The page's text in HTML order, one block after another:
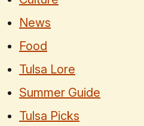
News
Food
Tulsa Lore
Summer Guide
Tulsa Picks